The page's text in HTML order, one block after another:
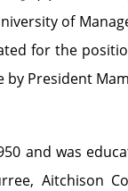
of
for the
President
and was
Aitchison